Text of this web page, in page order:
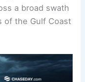
a broad swath
of the Gulf Coast